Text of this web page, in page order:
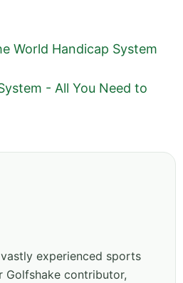
World Handicap System
- All You Need to
experienced sports
Golfshake contributor,